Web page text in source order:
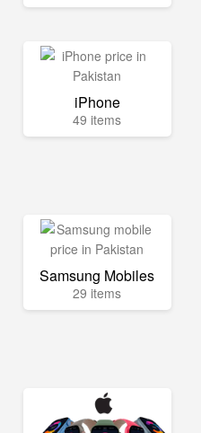
iPhone
49 items
Samsung Mobiles
29 items